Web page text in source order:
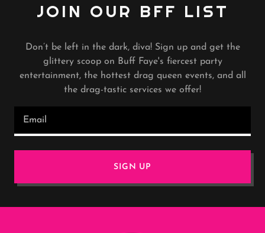
JOIN OUR BFF LIST
Don’t be left in the dark, diva! Sign up and get the
glittery scoop on Buff Faye's fiercest party
entertainment, the hottest drag queen events, and all
the drag-tastic services we offer!
Email
SIGN UP